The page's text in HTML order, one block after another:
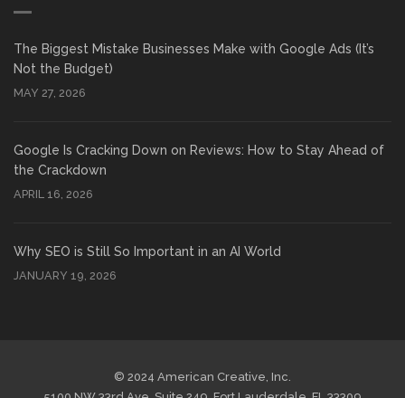
The Biggest Mistake Businesses Make with Google Ads (It’s
Not the Budget)
MAY 27, 2026
Google Is Cracking Down on Reviews: How to Stay Ahead of
the Crackdown
APRIL 16, 2026
Why SEO is Still So Important in an AI World
JANUARY 19, 2026
© 2024 American Creative, Inc.